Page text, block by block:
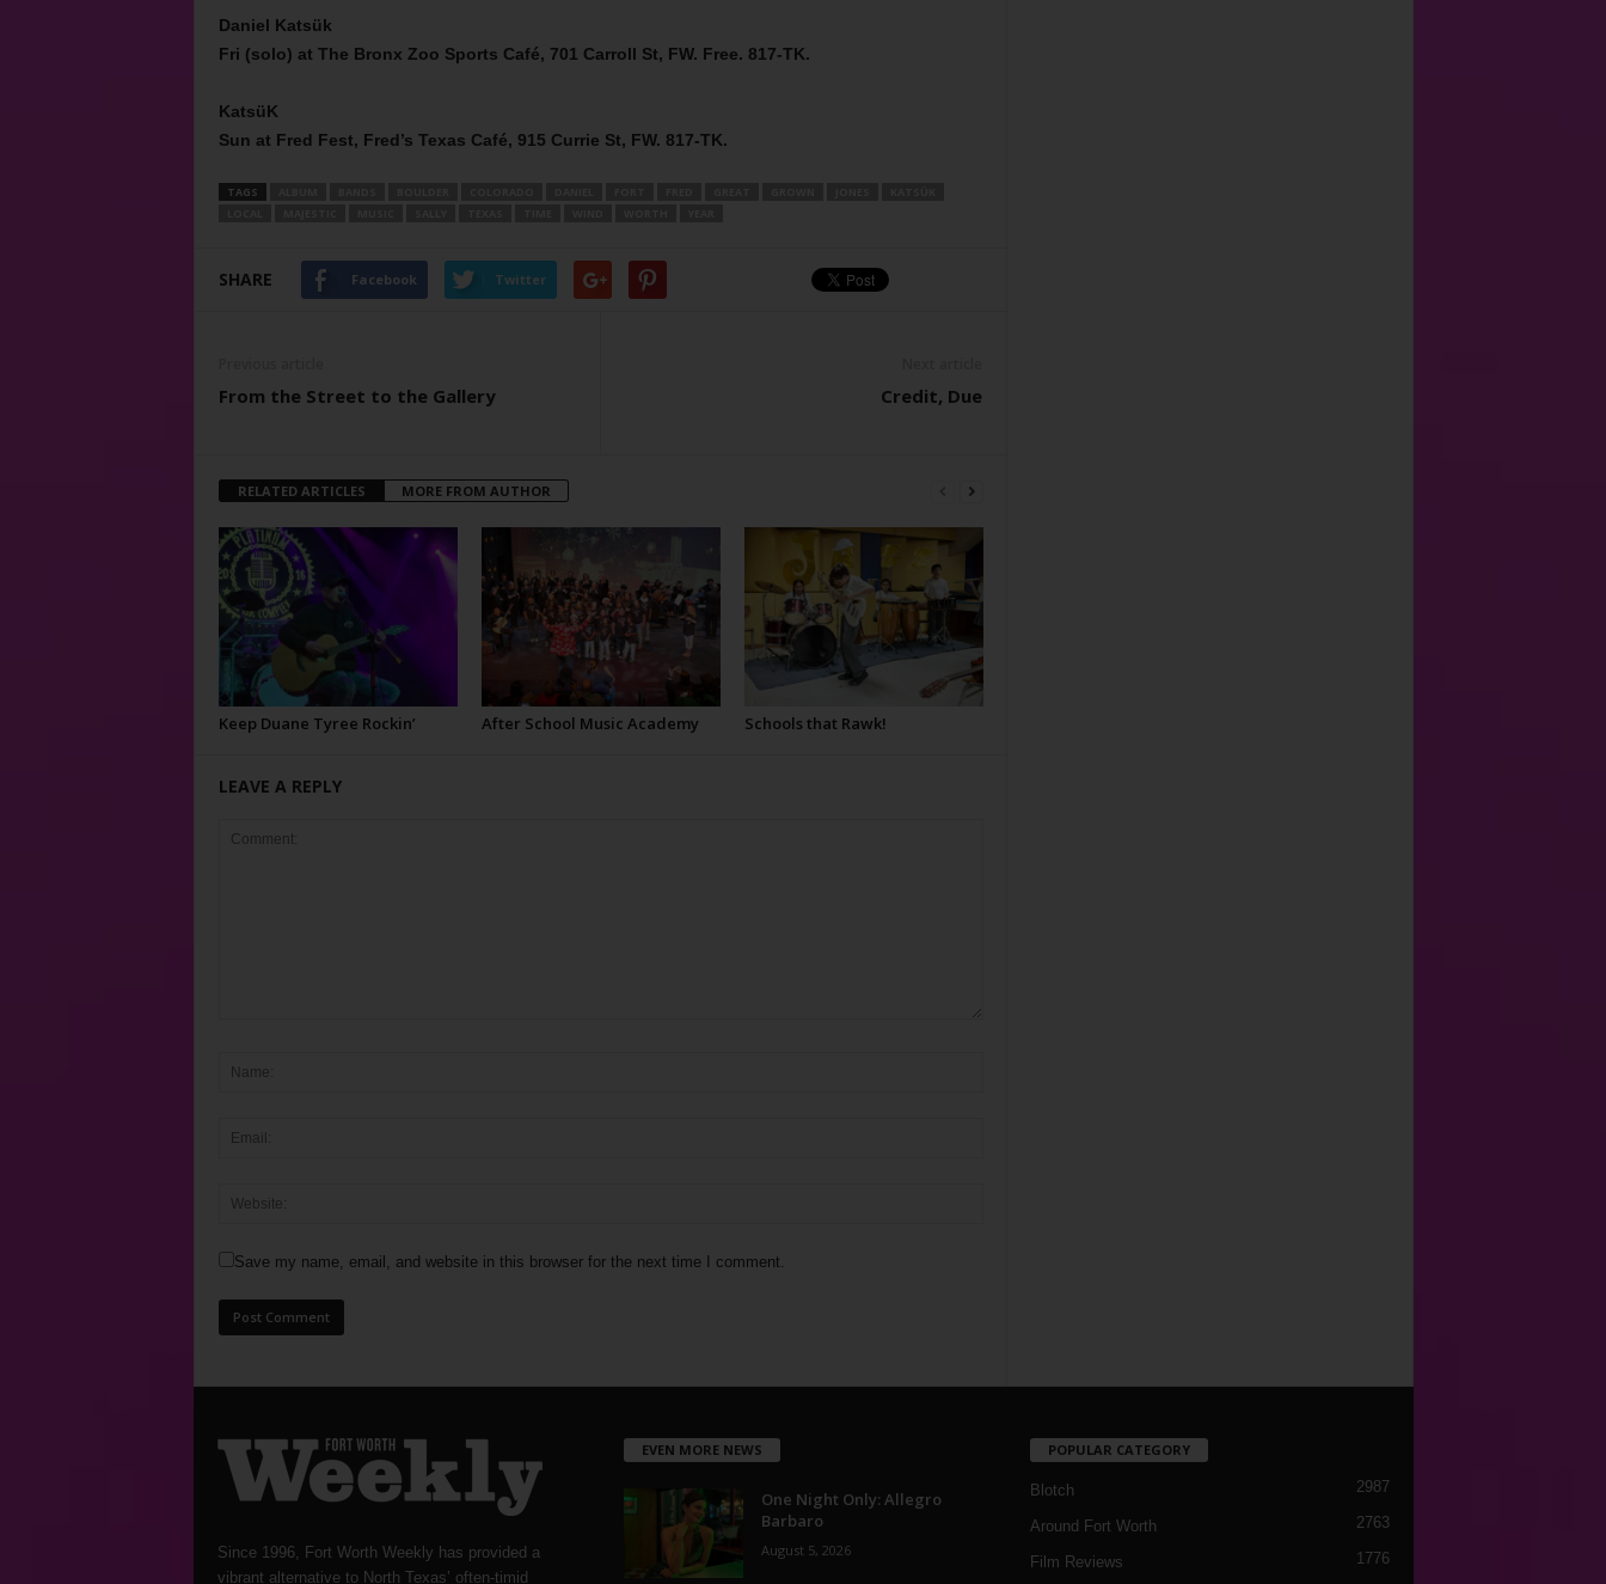
Daniel Katsük
Fri (solo) at The Bronx Zoo Sports Café, 701 Carroll St, FW. Free. 817-TK.
KatsüK
Sun at Fred Fest, Fred’s Texas Café, 915 Currie St, FW. 817-TK.
TAGS
SHARE Facebook Twitter
From the Street to the Gallery Credit, Due
RELATED ARTICLES MORE FROM AUTHOR
Keep Duane Tyree Rockin’ After School Music Academy Schools that Rawk!
LEAVE A REPLY
Save my name, email, and website in this browser for the next time I comment.
Since 1996, Fort Worth Weekly has provided a
vibrant alternative to North Texas’ often-timid
EVEN MORE NEWS
One Night Only: Allegro
Barbaro
August 5, 2026
POPULAR CATEGORY
Blotch 2987
Around Fort Worth 2763
Film Reviews 1776